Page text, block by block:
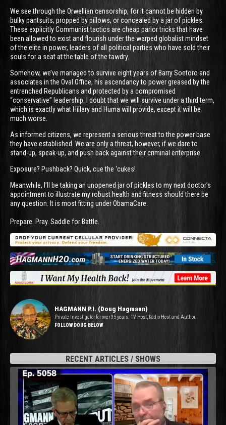
We see through the Orwellian censorship, for it cannot be hidden by
bulky pantsuits, propped by pillows, or concealed by a jar of pickles.
These explicitly Communist tactics are cheap parlor tricks that have
been allowed to exist and flourish under the warped globalist mindset
of the elite in power, leaders of all political parties who have sold their
souls for a seat at the table of the tawdry.
Somehow, we’ve managed to survive eight years of Barry Soetoro and
associates in the Oval Office, his ascendancy to power greased by the
entrenched Republicans and protected by a compromised
“conservative” leadership. I doubt that we will survive under a third term,
which is exactly what Hillary and Huma will provide, except it will be
much worse.
As informed citizens, we represent a serious threat to the power base
they have established. We are only a threat, however, if we dare to
stand-up, speak-up, and push back against their criminal enterprise.
Exposure? Pushback? Quick, cue the ‘cukes!
Meanwhile, I’ll be taking an unopened jar of pickles to my next doctor’s
appointment to illustrate my robust health and fitness should there be
any question. It is most fitting under ObamaCare.
Prepare. Pray. Saddle for Battle.
HAGMANN P.I. (Doug Hagmann)
Private Investigator for over 35 years. TV Host, Radio Host and Author.
FOLLOW DOUG BELOW
RECENT ARTICLES / SHOWS